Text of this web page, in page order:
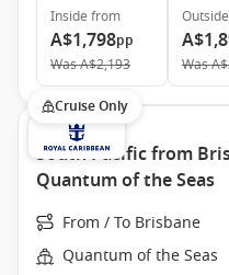
Inside from
A$1,798pp
WasA$2,193
Outside
Was
Cruise Only
South Pacific from
Quantum of the Seas
From / To Brisbane
Quantum of the Seas